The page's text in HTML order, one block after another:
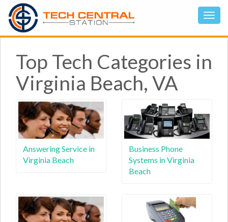
Top Tech Categories in
Virginia Beach, VA
Answering Service in
Virginia Beach
Business Phone
Systems in Virginia
Beach